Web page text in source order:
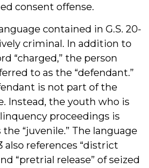
consent offense.
contained in G.S. 20-
criminal. In addition to
“charged,” the person
to as the “defendant.”
is not part of the
Instead, the youth who is
proceedings is
“juvenile.” The language
also references “district
“pretrial release” of seized